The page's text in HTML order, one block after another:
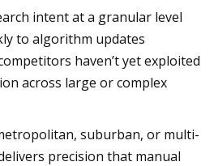
intent at a granular level
to algorithm updates
haven’t yet exploited
across large or complex
suburban, or multi-
precision that manual